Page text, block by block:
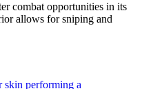
combat opportunities in its
allows for sniping and